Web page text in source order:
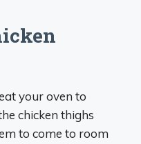
your oven to
chicken thighs
to come to room